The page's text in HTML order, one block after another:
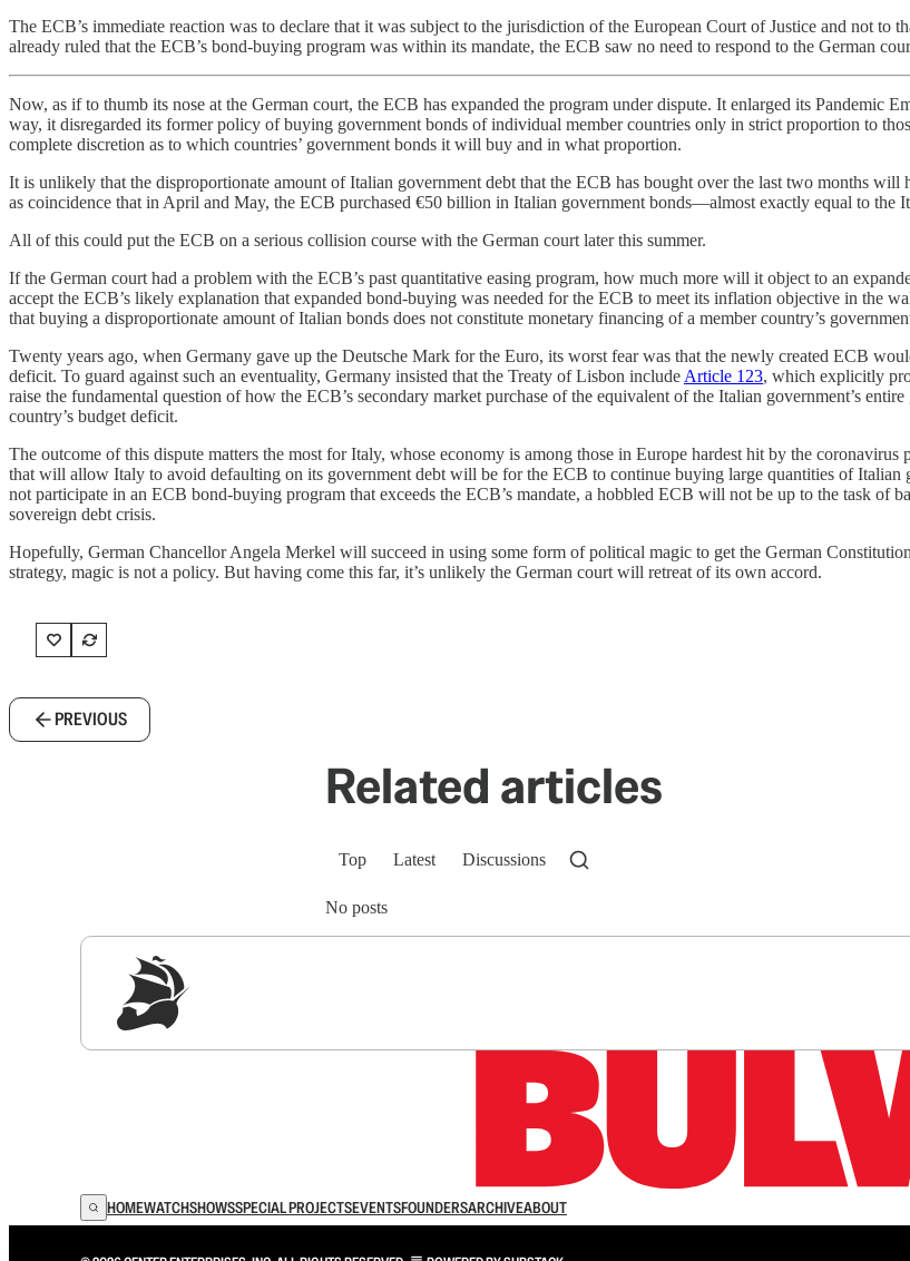
The ECB’s immediate reaction was to declare that it was subject to the jurisdiction of the European Court of Justice and not to
already ruled that the ECB’s bond-buying program was within its mandate, the ECB saw no need to respond to the German
Now, as if to thumb its nose at the German court, the ECB has expanded the program under dispute. It enlarged its Pandemic
way, it disregarded its former policy of buying government bonds of individual member countries only in strict proportion to
complete discretion as to which countries’ government bonds it will buy and in what proportion.
It is unlikely that the disproportionate amount of Italian government debt that the ECB has bought over the last two months
as coincidence that in April and May, the ECB purchased €50 billion in Italian government bonds—almost exactly equal to the
All of this could put the ECB on a serious collision course with the German court later this summer.
If the German court had a problem with the ECB’s past quantitative easing program, how much more will it object to an
accept the ECB’s likely explanation that expanded bond-buying was needed for the ECB to meet its inflation objective in the
that buying a disproportionate amount of Italian bonds does not constitute monetary financing of a member country’s
Twenty years ago, when Germany gave up the Deutsche Mark for the Euro, its worst fear was that the newly created ECB
deficit. To guard against such an eventuality, Germany insisted that the Treaty of Lisbon include Article 123, which explicitly
raise the fundamental question of how the ECB’s secondary market purchase of the equivalent of the Italian government’s
country’s budget deficit.
The outcome of this dispute matters the most for Italy, whose economy is among those in Europe hardest hit by the
that will allow Italy to avoid defaulting on its government debt will be for the ECB to continue buying large quantities of Italian
not participate in an ECB bond-buying program that exceeds the ECB’s mandate, a hobbled ECB will not be up to the task of
sovereign debt crisis.
Hopefully, German Chancellor Angela Merkel will succeed in using some form of political magic to get the German
strategy, magic is not a policy. But having come this far, it’s unlikely the German court will retreat of its own accord.
PREVIOUS
Related articles
Top Latest Discussions
No posts
HOMEWATCHSHOWSSPECIAL PROJECTSEVENTSFOUNDERSARCHIVEABOUT